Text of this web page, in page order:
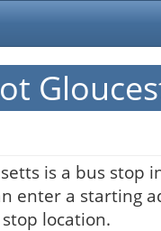
is a bus
enter a starting
location.